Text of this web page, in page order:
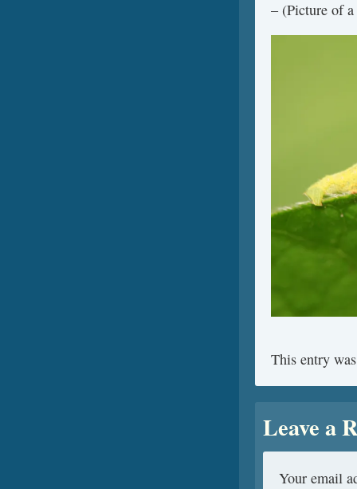
– (Picture of
This entry
Leave a
Your email